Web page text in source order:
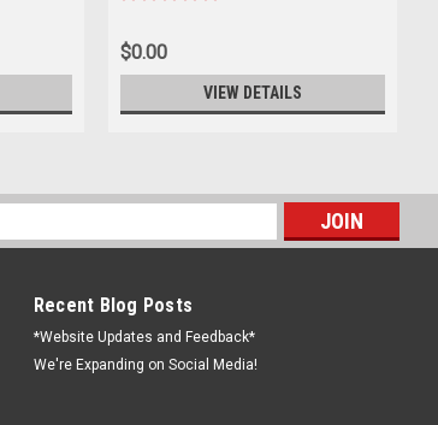
$0.00
VIEW DETAILS
Recent Blog Posts
*Website Updates and Feedback*
We're Expanding on Social Media!